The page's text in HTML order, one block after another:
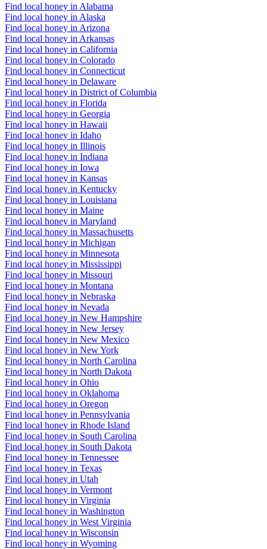
Find local honey in Alabama
Find local honey in Alaska
Find local honey in Arizona
Find local honey in Arkansas
Find local honey in California
Find local honey in Colorado
Find local honey in Connecticut
Find local honey in Delaware
Find local honey in District of Columbia
Find local honey in Florida
Find local honey in Georgia
Find local honey in Hawaii
Find local honey in Idaho
Find local honey in Illinois
Find local honey in Indiana
Find local honey in Iowa
Find local honey in Kansas
Find local honey in Kentucky
Find local honey in Louisiana
Find local honey in Maine
Find local honey in Maryland
Find local honey in Massachusetts
Find local honey in Michigan
Find local honey in Minnesota
Find local honey in Mississippi
Find local honey in Missouri
Find local honey in Montana
Find local honey in Nebraska
Find local honey in Nevada
Find local honey in New Hampshire
Find local honey in New Jersey
Find local honey in New Mexico
Find local honey in New York
Find local honey in North Carolina
Find local honey in North Dakota
Find local honey in Ohio
Find local honey in Oklahoma
Find local honey in Oregon
Find local honey in Pennsylvania
Find local honey in Rhode Island
Find local honey in South Carolina
Find local honey in South Dakota
Find local honey in Tennessee
Find local honey in Texas
Find local honey in Utah
Find local honey in Vermont
Find local honey in Virginia
Find local honey in Washington
Find local honey in West Virginia
Find local honey in Wisconsin
Find local honey in Wyoming